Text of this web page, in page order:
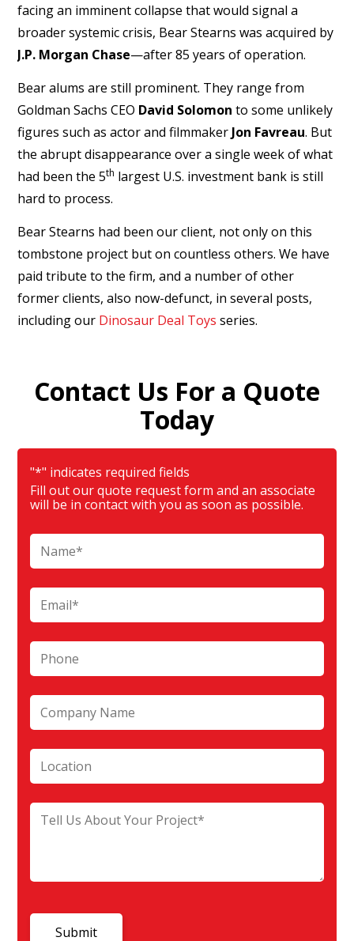
facing an imminent collapse that would signal a
broader systemic crisis, Bear Stearns was acquired by
J.P. Morgan Chase—after 85 years of operation.
Bear alums are still prominent. They range from
Goldman Sachs CEO David Solomon to some unlikely
figures such as actor and filmmaker Jon Favreau. But
the abrupt disappearance over a single week of what
had been the 5th largest U.S. investment bank is still
hard to process.
Bear Stearns had been our client, not only on this
tombstone project but on countless others. We have
paid tribute to the firm, and a number of other
former clients, also now-defunct, in several posts,
including our Dinosaur Deal Toys series.
Contact Us For a Quote
Today
"*" indicates required fields
Fill out our quote request form and an associate
will be in contact with you as soon as possible.